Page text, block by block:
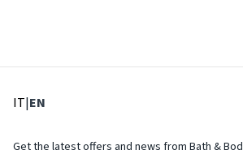
IT: Select language
|EN
Get the latest offers and news from Bath &